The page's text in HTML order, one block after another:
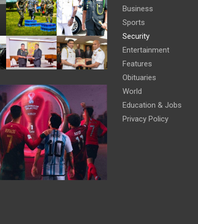
Business
Sports
Security
Entertainment
Features
Obituaries
World
Education & Jobs
Privacy Policy